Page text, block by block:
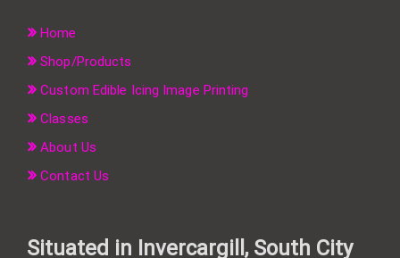
Home
Shop/Products
Custom Edible Icing Image Printing
Classes
About Us
Contact Us
Situated in Invercargill, South City